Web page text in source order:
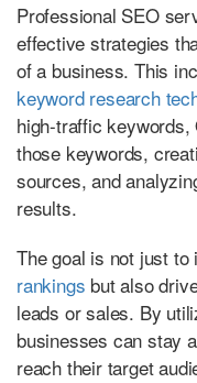
Professional SEO
effective strategies
of a business. This
keyword research
high-traffic
those keywords,
sources, and
results.
The goal is not just
rankings but also
leads or sales. By
businesses can stay
reach their target